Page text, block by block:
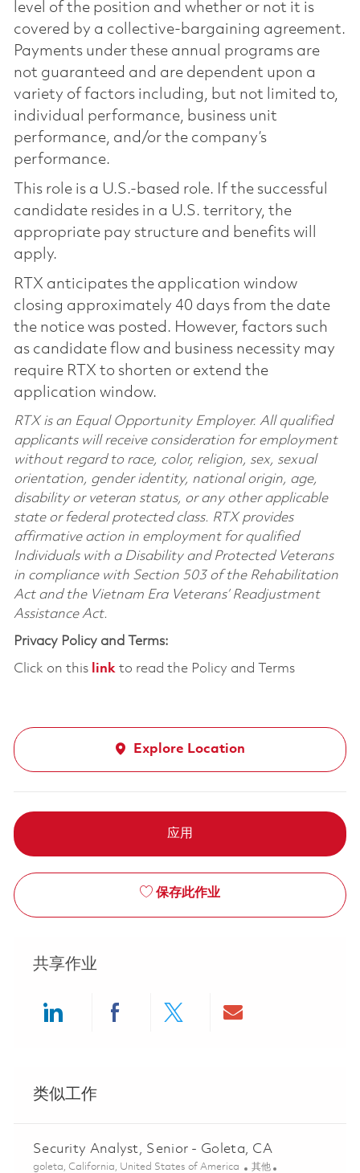
level of the position and whether or not it is
covered by a collective-bargaining agreement.
Payments under these annual programs are
not guaranteed and are dependent upon a
variety of factors including, but not limited to,
individual performance, business unit
performance, and/or the company’s
performance.
This role is a U.S.-based role. If the successful
candidate resides in a U.S. territory, the
appropriate pay structure and benefits will
apply.
RTX anticipates the application window
closing approximately 40 days from the date
the notice was posted. However, factors such
as candidate flow and business necessity may
require RTX to shorten or extend the
application window.
RTX is an Equal Opportunity Employer. All qualified
applicants will receive consideration for employment
without regard to race, color, religion, sex, sexual
orientation, gender identity, national origin, age,
disability or veteran status, or any other applicable
state or federal protected class. RTX provides
affirmative action in employment for qualified
Individuals with a Disability and Protected Veterans
in compliance with Section 503 of the Rehabilitation
Act and the Vietnam Era Veterans’ Readjustment
Assistance Act.
Privacy Policy and Terms:
Click on this linkto read the Policy and Terms
Explore Location
应用
保存此作业
共享作业
类似工作
Security Analyst, Senior - Goleta, CA
位置
goleta, California, United States of America 类别
其他